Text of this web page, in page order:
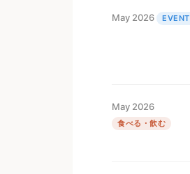
May 2026
May 2026
食べる・飲む